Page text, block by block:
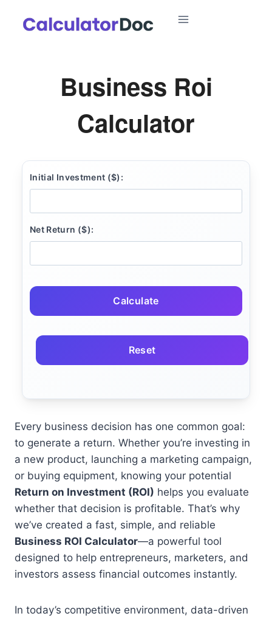
Business Roi
Calculator
Initial Investment ($):
Net Return ($):
Calculate
Reset
Every business decision has one common goal:
to generate a return. Whether you’re investing in
a new product, launching a marketing campaign,
or buying equipment, knowing your potential
Return on Investment (ROI) helps you evaluate
whether that decision is profitable. That’s why
we’ve created a fast, simple, and reliable
Business ROI Calculator—a powerful tool
designed to help entrepreneurs, marketers, and
investors assess financial outcomes instantly.
In today’s competitive environment, data-driven